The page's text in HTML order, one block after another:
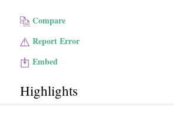
Compare
Report Error
Embed
Highlights